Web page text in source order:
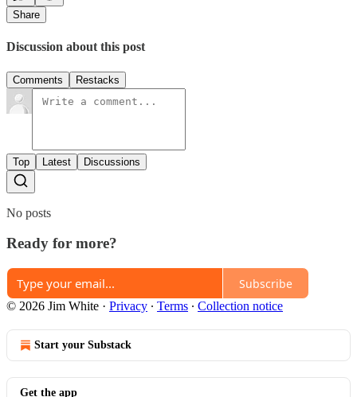
Share
Discussion about this post
Comments Restacks
Top Latest Discussions
No posts
Ready for more?
Subscribe
© 2026 Jim White · Privacy ∙ Terms ∙ Collection notice
Start your Substack
Get the app